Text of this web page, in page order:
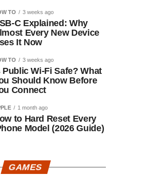
TO 3 weeks ago
C Explained: Why
Every New Device
It Now
TO 3 weeks ago
Public Wi-Fi Safe? What
Should Know Before
Connect
1 month ago
to Hard Reset Every
Model (2026 Guide)
GAMES